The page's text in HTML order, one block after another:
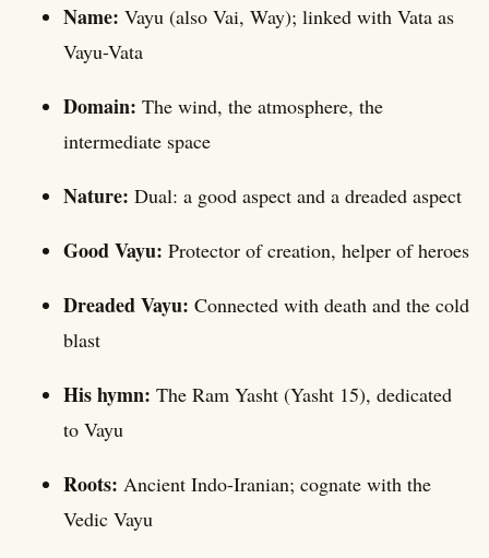
Name: Vayu (also Vai, Way); linked with Vata as
Vayu-Vata
Domain: The wind, the atmosphere, the
intermediate space
Nature: Dual: a good aspect and a dreaded aspect
Good Vayu: Protector of creation, helper of heroes
Dreaded Vayu: Connected with death and the cold
blast
His hymn: The Ram Yasht (Yasht 15), dedicated
to Vayu
Roots: Ancient Indo-Iranian; cognate with the
Vedic Vayu